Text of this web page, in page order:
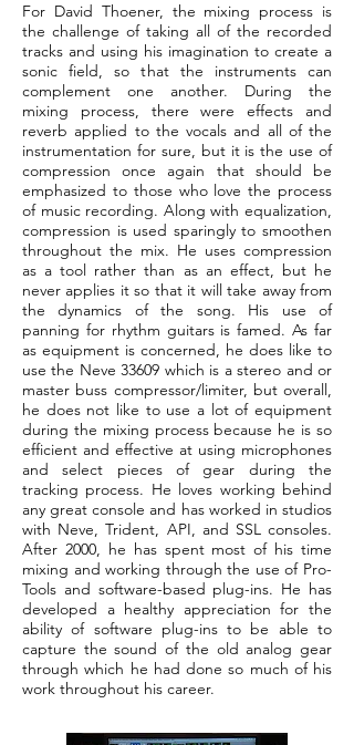
For David Thoener, the mixing process is
the challenge of taking all of the recorded
tracks and using his imagination to create a
sonic field, so that the instruments can
complement one another. During the
mixing process, there were effects and
reverb applied to the vocals and all of the
instrumentation for sure, but it is the use of
compression once again that should be
emphasized to those who love the process
of music recording. Along with equalization,
compression is used sparingly to smoothen
throughout the mix. He uses compression
as a tool rather than as an effect, but he
never applies it so that it will take away from
the dynamics of the song. His use of
panning for rhythm guitars is famed. As far
as equipment is concerned, he does like to
use the Neve 33609 which is a stereo and or
master buss compressor/limiter, but overall,
he does not like to use a lot of equipment
during the mixing process because he is so
efficient and effective at using microphones
and select pieces of gear during the
tracking process. He loves working behind
any great console and has worked in studios
with Neve, Trident, API, and SSL consoles.
After 2000, he has spent most of his time
mixing and working through the use of Pro-
Tools and software-based plug-ins. He has
developed a healthy appreciation for the
ability of software plug-ins to be able to
capture the sound of the old analog gear
through which he had done so much of his
work throughout his career.